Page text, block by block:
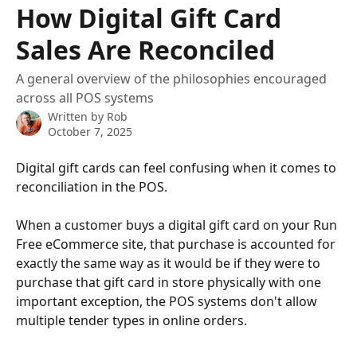
How Digital Gift Card
Sales Are Reconciled
A general overview of the philosophies encouraged
across all POS systems
Written by Rob
October 7, 2025
Digital gift cards can feel confusing when it comes to
reconciliation in the POS.
When a customer buys a digital gift card on your Run
Free eCommerce site, that purchase is accounted for
exactly the same way as it would be if they were to
purchase that gift card in store physically with one
important exception, the POS systems don't allow
multiple tender types in online orders.